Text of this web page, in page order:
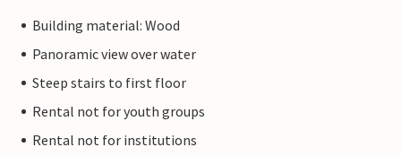
Building material: Wood
Panoramic view over water
Steep stairs to first floor
Rental not for youth groups
Rental not for institutions